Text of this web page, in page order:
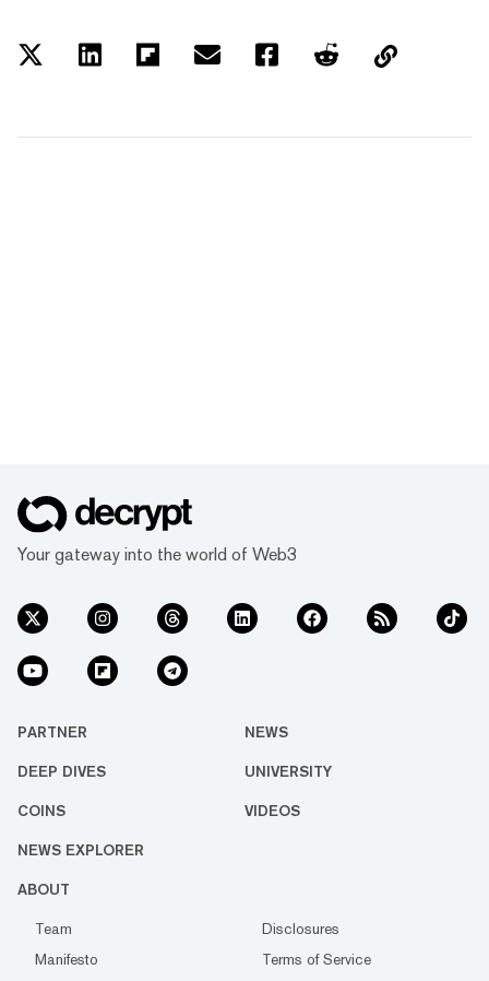
Your gateway into the world of Web3
PARTNER NEWS
DEEP DIVES UNIVERSITY
COINS VIDEOS
NEWS EXPLORER
ABOUT
Team
Disclosures
Manifesto
Terms of Service